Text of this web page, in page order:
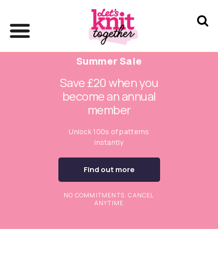
Summer Sale
Save £20 when you
become an annual
member
Unlock 100s of patterns
instantly
Find out more
NO COMMITMENTS. CANCEL
ANYTIME